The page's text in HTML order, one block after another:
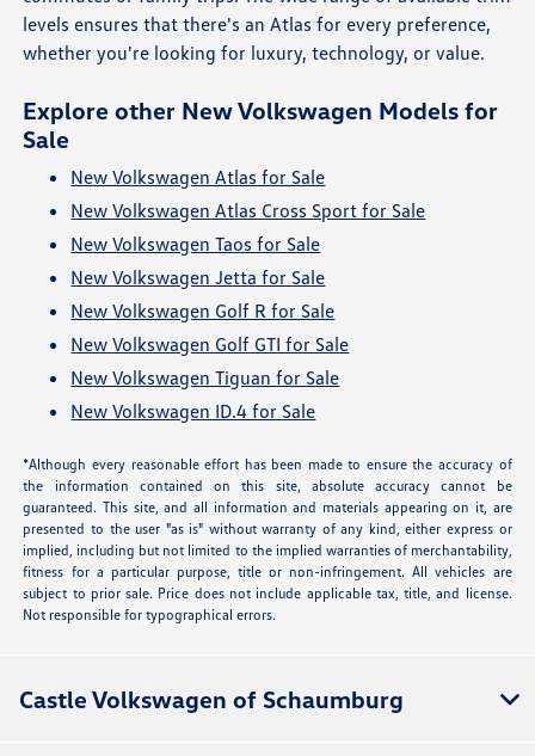
levels ensures that there's an Atlas for every preference,
whether you're looking for luxury, technology, or value.
Explore other New Volkswagen Models for
Sale
New Volkswagen Atlas for Sale
New Volkswagen Atlas Cross Sport for Sale
New Volkswagen Taos for Sale
New Volkswagen Jetta for Sale
New Volkswagen Golf R for Sale
New Volkswagen Golf GTI for Sale
New Volkswagen Tiguan for Sale
New Volkswagen ID.4 for Sale
*Although every reasonable effort has been made to ensure the accuracy of
the information contained on this site, absolute accuracy cannot be
guaranteed. This site, and all information and materials appearing on it, are
presented to the user "as is" without warranty of any kind, either express or
implied, including but not limited to the implied warranties of merchantability,
fitness for a particular purpose, title or non-infringement. All vehicles are
subject to prior sale. Price does not include applicable tax, title, and license.
Not responsible for typographical errors.
Castle Volkswagen of Schaumburg